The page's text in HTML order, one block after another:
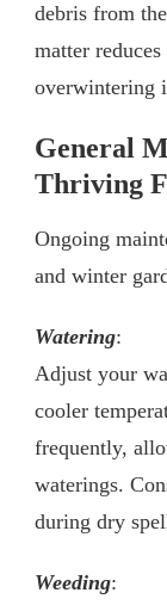
debris from
matter
overwintering
General
Thriving
Ongoing
and winter
Watering:
Adjust your
cooler
frequently,
waterings.
during dry
Weeding: